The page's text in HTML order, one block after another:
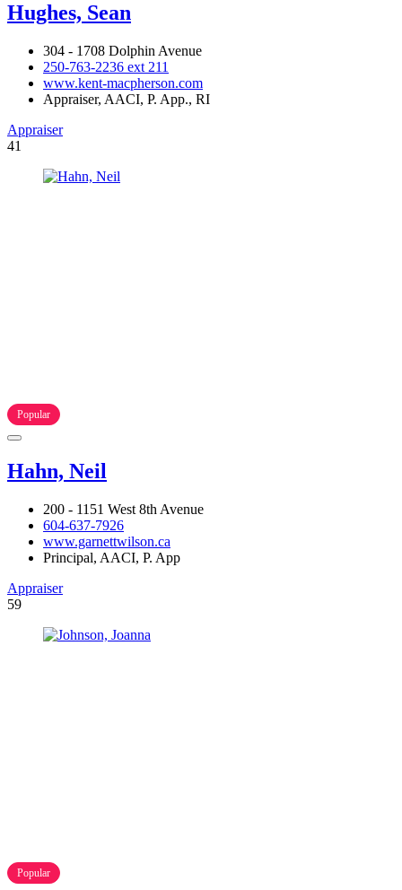
Hughes, Sean
304 - 1708 Dolphin Avenue
250-763-2236 ext 211
www.kent-macpherson.com
Appraiser, AACI, P. App., RI
Appraiser
41
Popular
Hahn, Neil
200 - 1151 West 8th Avenue
604-637-7926
www.garnettwilson.ca
Principal, AACI, P. App
Appraiser
59
Popular